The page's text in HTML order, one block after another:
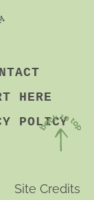
HERE
POLICY
Site Credits
to